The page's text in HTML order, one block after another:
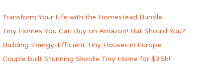
Transform Your Life with the Homestead Bundle
Tiny Homes You Can Buy on Amazon! But Should You?
Building Energy-Efficient Tiny Houses in Europe
Couple built Stunning Skoolie Tiny Home for $35k!